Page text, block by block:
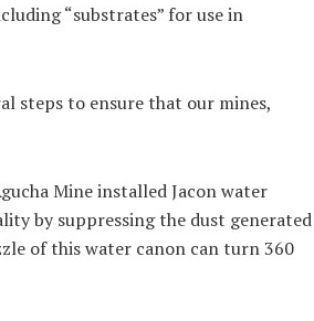
“substrates” for use in
steps to ensure that our mines,
Mine installed Jacon water
by suppressing the dust generated
of this water canon can turn 360